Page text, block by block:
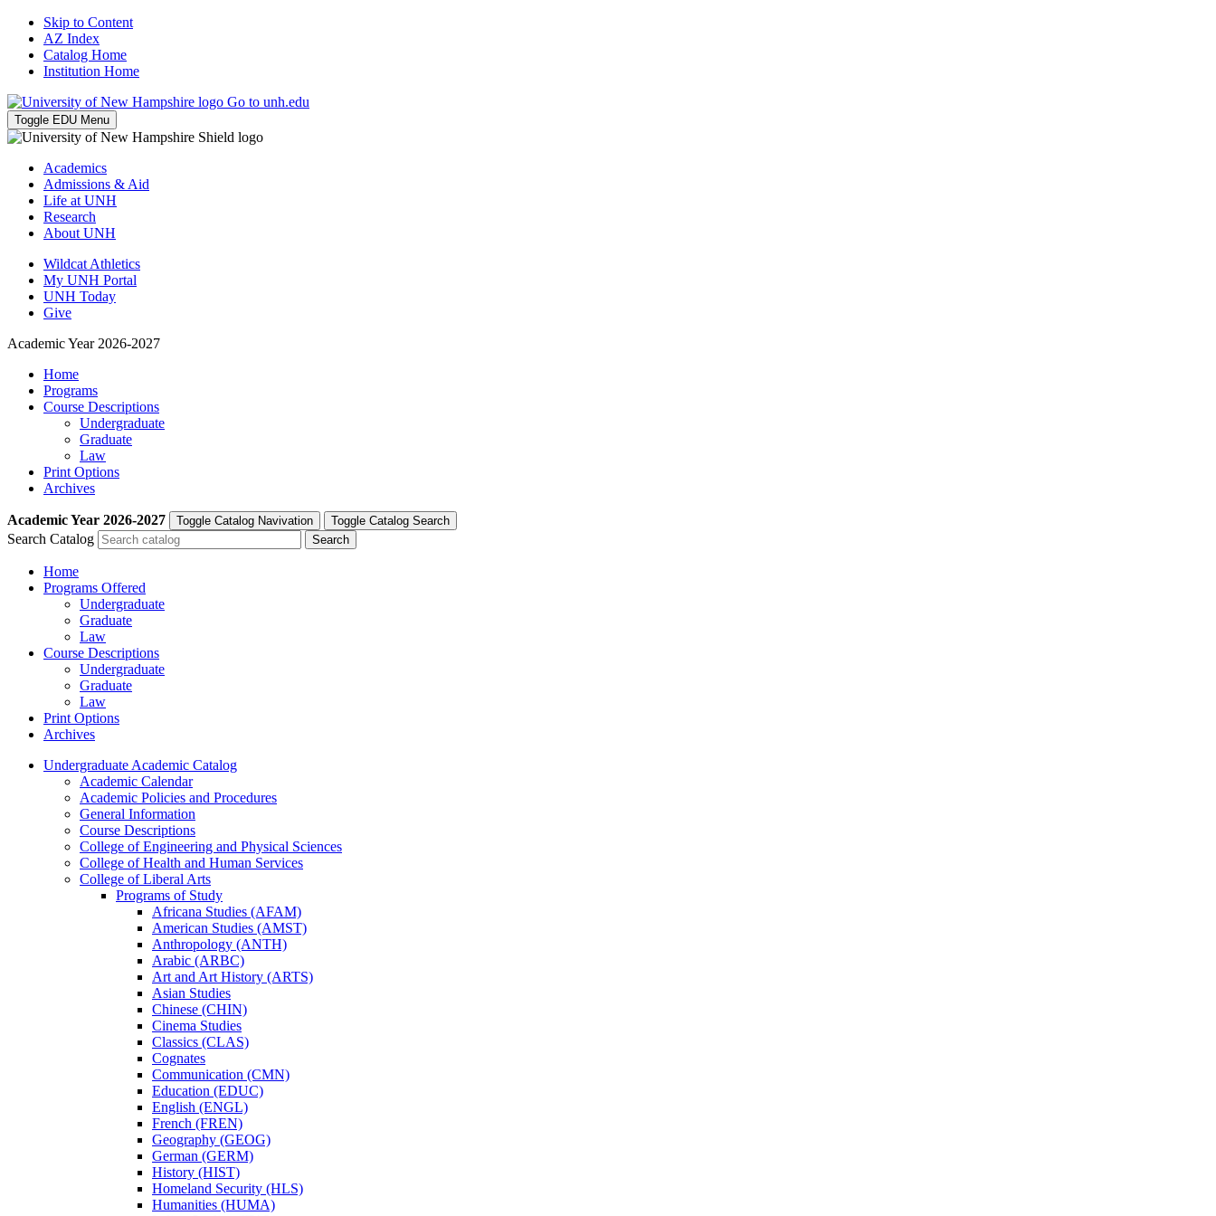
Skip to Content
AZ Index
Catalog Home
Institution Home
Go to unh.edu
Toggle EDU Menu
Academics
Admissions & Aid
Life at UNH
Research
About UNH
Wildcat Athletics
My UNH Portal
UNH Today
Give
Academic Year 2026-2027
Home
Programs
Course Descriptions
Undergraduate
Graduate
Law
Print Options
Archives
Academic Year 2026-2027 Toggle Catalog Navivation Toggle Catalog Search
Search Catalog
Home
Programs Offered
Undergraduate
Graduate
Law
Course Descriptions
Undergraduate
Graduate
Law
Print Options
Archives
Undergraduate Academic Catalog
Academic Calendar
Academic Policies and Procedures
General Information
Course Descriptions
College of Engineering and Physical Sciences
College of Health and Human Services
College of Liberal Arts
Programs of Study
Africana Studies (AFAM)
American Studies (AMST)
Anthropology (ANTH)
Arabic (ARBC)
Art and Art History (ARTS)
Asian Studies
Chinese (CHIN)
Cinema Studies
Classics (CLAS)
Cognates
Communication (CMN)
Education (EDUC)
English (ENGL)
French (FREN)
Geography (GEOG)
German (GERM)
History (HIST)
Homeland Security (HLS)
Humanities (HUMA)